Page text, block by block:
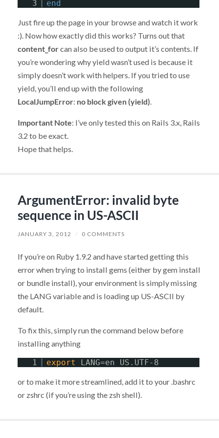
3
end
Just fire up the page in your browse and watch it work
:). Now how exactly did this works? Turns out that
content_forcan also be used to output it’s contents. If
you’re wondering why yield wasn’t used is because it
simply doesn’t work with helpers. If you tried to use
yield, you’ll end up with the following
LocalJumpError: no block given (yield).
Important Note: I’ve only tested this on Rails 3.x, Rails
3.2 to be exact.
Hope that helps.
ArgumentError: invalid byte
sequence in US-ASCII
JANUARY 3, 2012 / 0 COMMENTS
If you’re on Ruby 1.9.2 and have started getting this
error when trying to install gems (either by gem install
or bundle install), your environment is simply missing
the LANG variable and is loading up US-ASCII by
default.
To fix this, simply run the command below before
installing anything
1 export LANG=en_US.UTF-8
or to make it more streamlined, add it to your .bashrc
or zshrc (if you’re using the zsh shell).